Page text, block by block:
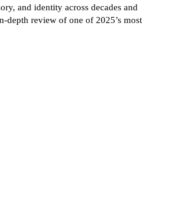
and identity across decades and
depth review of one of 2025’s most